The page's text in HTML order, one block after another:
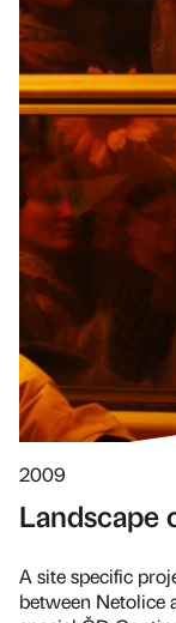
2009
Landscape
A site specific
between Netolice